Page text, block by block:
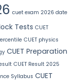
cuet exam 2026 date
Tests CUET
CUET physics
CUET Preparation
CUET Result 2025
Syllabus CUET